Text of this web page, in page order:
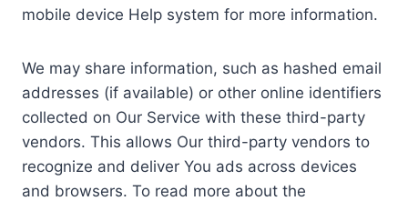
mobile device Help system for more information.
We may share information, such as hashed email
addresses (if available) or other online identifiers
collected on Our Service with these third-party
vendors. This allows Our third-party vendors to
recognize and deliver You ads across devices
and browsers. To read more about the